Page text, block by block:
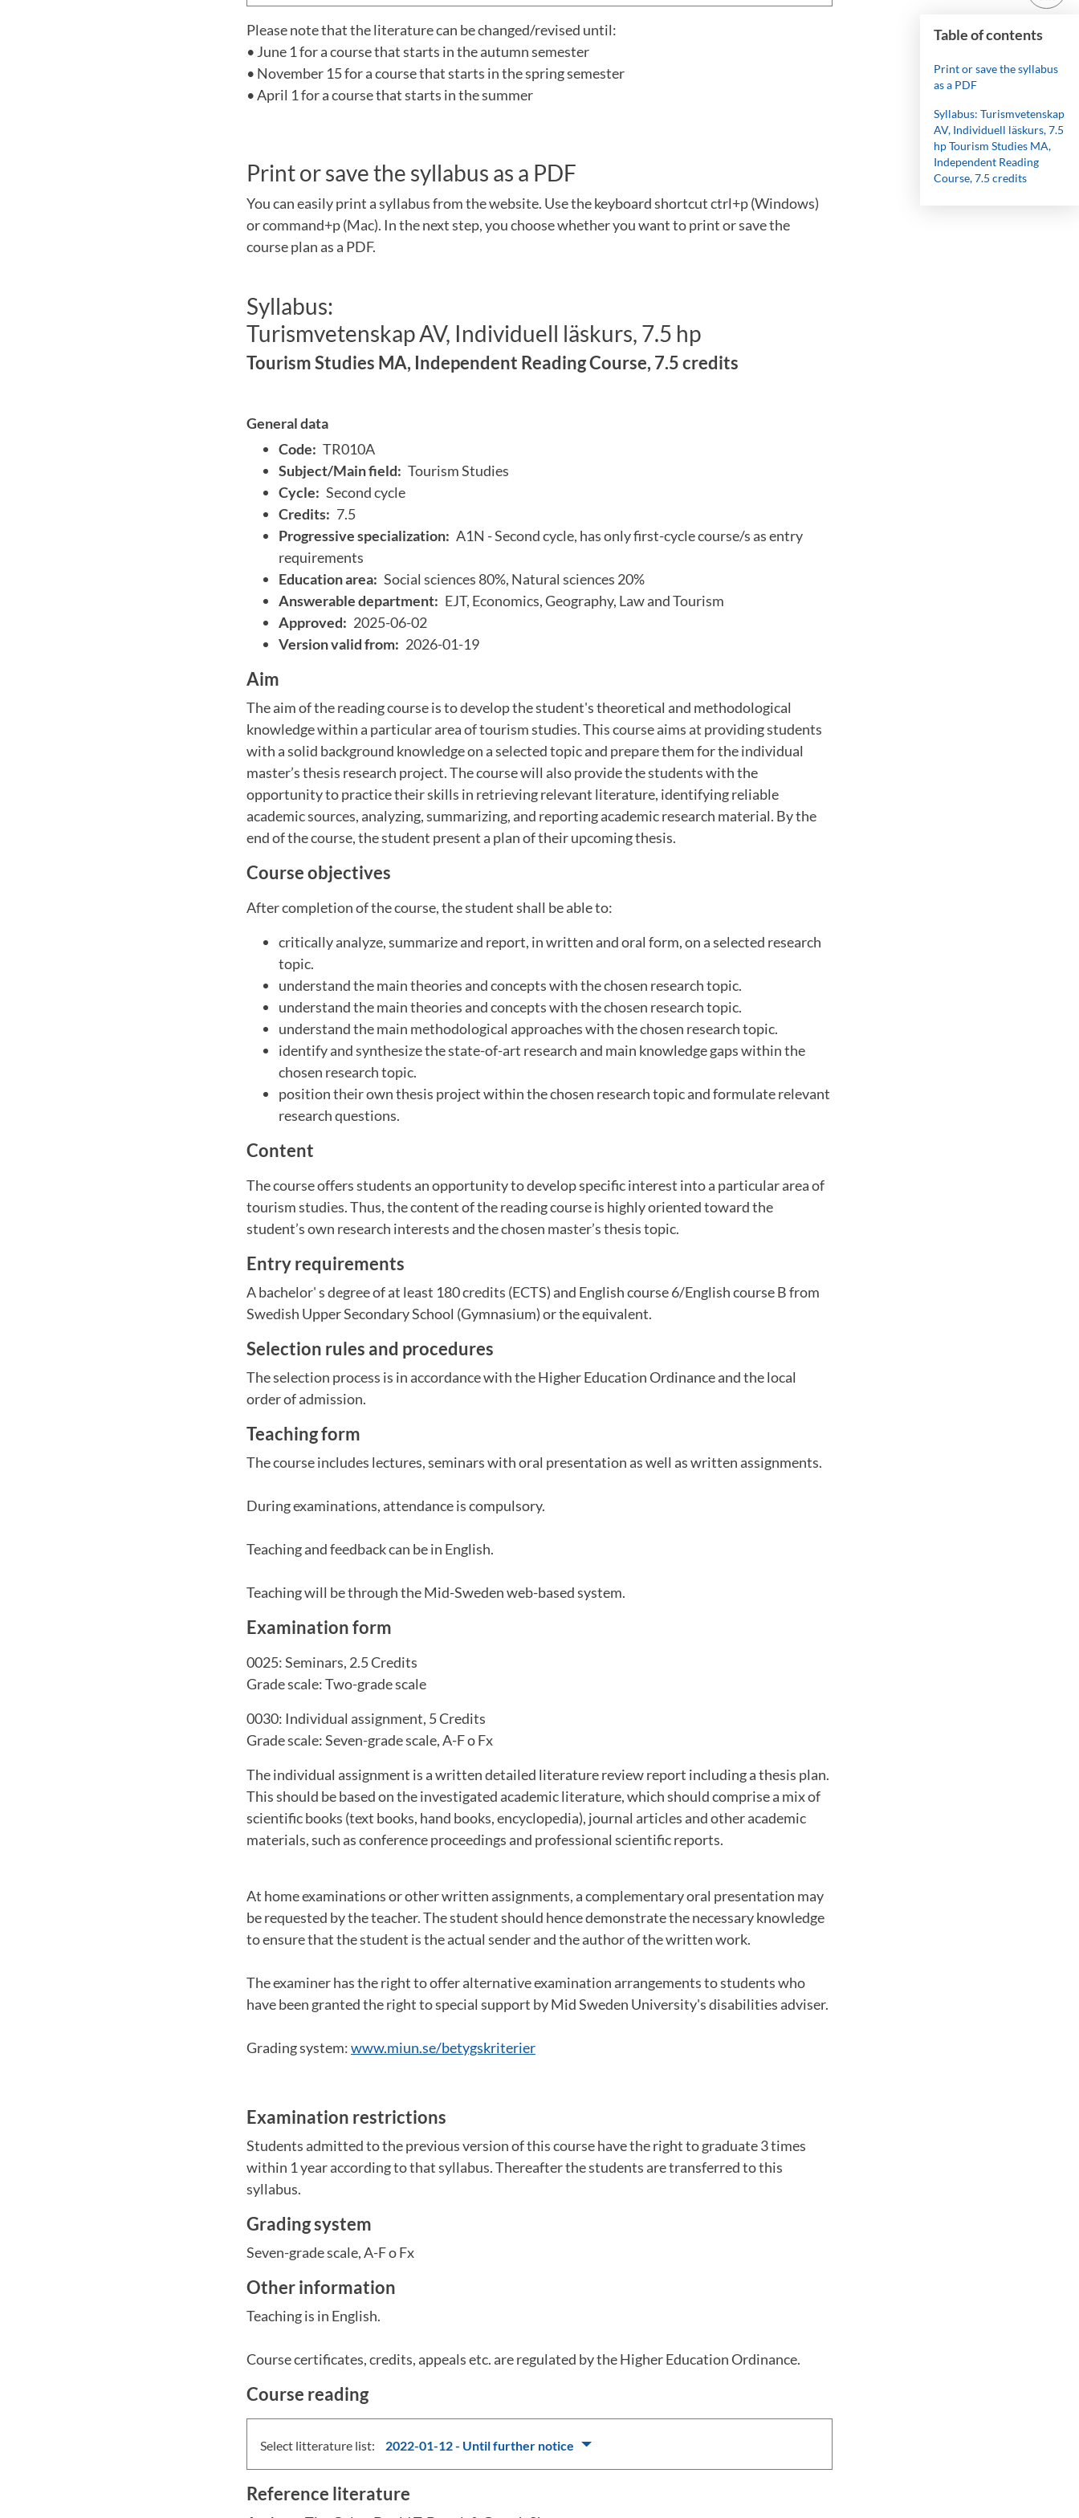
Table of contents
Print or save the syllabus
as a PDF
Syllabus: Turismvetenskap
AV, Individuell läskurs, 7.5
hp Tourism Studies MA,
Independent Reading
Course, 7.5 credits
Please note that the literature can be changed/revised until:
• June 1 for a course that starts in the autumn semester
• November 15 for a course that starts in the spring semester
• April 1 for a course that starts in the summer
Print or save the syllabus as a PDF
You can easily print a syllabus from the website. Use the keyboard shortcut ctrl+p (Windows)
or command+p (Mac). In the next step, you choose whether you want to print or save the
course plan as a PDF.
Syllabus:
Turismvetenskap AV, Individuell läskurs, 7.5 hp
Tourism Studies MA, Independent Reading Course, 7.5 credits
General data
Code: TR010A
Subject/Main field: Tourism Studies
Cycle: Second cycle
Credits: 7.5
Progressive specialization: A1N - Second cycle, has only first-cycle course/s as entry
requirements
Education area: Social sciences 80%, Natural sciences 20%
Answerable department: EJT, Economics, Geography, Law and Tourism
Approved: 2025-06-02
Version valid from: 2026-01-19
Aim
The aim of the reading course is to develop the student's theoretical and methodological
knowledge within a particular area of tourism studies. This course aims at providing students
with a solid background knowledge on a selected topic and prepare them for the individual
master’s thesis research project. The course will also provide the students with the
opportunity to practice their skills in retrieving relevant literature, identifying reliable
academic sources, analyzing, summarizing, and reporting academic research material. By the
end of the course, the student present a plan of their upcoming thesis.
Course objectives
After completion of the course, the student shall be able to:
critically analyze, summarize and report, in written and oral form, on a selected research
topic.
understand the main theories and concepts with the chosen research topic.
understand the main theories and concepts with the chosen research topic.
understand the main methodological approaches with the chosen research topic.
identify and synthesize the state-of-art research and main knowledge gaps within the
chosen research topic.
position their own thesis project within the chosen research topic and formulate relevant
research questions.
Content
The course offers students an opportunity to develop specific interest into a particular area of
tourism studies. Thus, the content of the reading course is highly oriented toward the
student’s own research interests and the chosen master’s thesis topic.
Entry requirements
A bachelor' s degree of at least 180 credits (ECTS) and English course 6/English course B from
Swedish Upper Secondary School (Gymnasium) or the equivalent.
Selection rules and procedures
The selection process is in accordance with the Higher Education Ordinance and the local
order of admission.
Teaching form
The course includes lectures, seminars with oral presentation as well as written assignments.
During examinations, attendance is compulsory.
Teaching and feedback can be in English.
Teaching will be through the Mid-Sweden web-based system.
Examination form
0025: Seminars, 2.5 Credits
Grade scale: Two-grade scale
0030: Individual assignment, 5 Credits
Grade scale: Seven-grade scale, A-F o Fx
The individual assignment is a written detailed literature review report including a thesis plan.
This should be based on the investigated academic literature, which should comprise a mix of
scientific books (text books, hand books, encyclopedia), journal articles and other academic
materials, such as conference proceedings and professional scientific reports.
At home examinations or other written assignments, a complementary oral presentation may
be requested by the teacher. The student should hence demonstrate the necessary knowledge
to ensure that the student is the actual sender and the author of the written work.
The examiner has the right to offer alternative examination arrangements to students who
have been granted the right to special support by Mid Sweden University's disabilities adviser.
Grading system:www.miun.se/betygskriterier
Examination restrictions
Students admitted to the previous version of this course have the right to graduate 3 times
within 1 year according to that syllabus. Thereafter the students are transferred to this
syllabus.
Grading system
Seven-grade scale, A-F o Fx
Other information
Teaching is in English.
Course certificates, credits, appeals etc. are regulated by the Higher Education Ordinance.
Course reading
Select litterature list: 2022-01-12 - Until further notice
Reference literature